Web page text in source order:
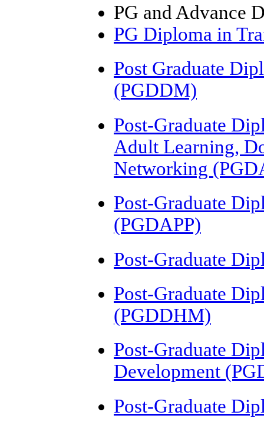
PG and Advance
PG Diploma in
Post Graduate
(PGDDM)
Post-Graduate
Adult Learning,
Networking
Post-Graduate
(PGDAPP)
Post-Graduate
Post-Graduate
(PGDDHM)
Post-Graduate
Development
Post-Graduate